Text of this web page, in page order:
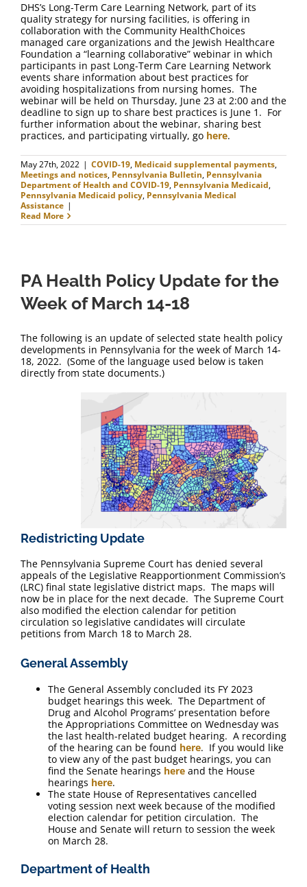
DHS’s Long-Term Care Learning Network, part of its
quality strategy for nursing facilities, is offering in
collaboration with the Community HealthChoices
managed care organizations and the Jewish Healthcare
Foundation a “learning collaborative” webinar in which
participants in past Long-Term Care Learning Network
events share information about best practices for
avoiding hospitalizations from nursing homes. The
webinar will be held on Thursday, June 23 at 2:00 and the
deadline to sign up to share best practices is June 1. For
further information about the webinar, sharing best
practices, and participating virtually, go here.
May 27th, 2022 | COVID-19, Medicaid supplemental payments,
Meetings and notices, Pennsylvania Bulletin, Pennsylvania
Department of Health and COVID-19, Pennsylvania Medicaid,
Pennsylvania Medicaid policy, Pennsylvania Medical
Assistance |
Read More
PA Health Policy Update for the
Week of March 14-18
The following is an update of selected state health policy
developments in Pennsylvania for the week of March 14-
18, 2022. (Some of the language used below is taken
directly from state documents.)
Redistricting Update
The Pennsylvania Supreme Court has denied several
appeals of the Legislative Reapportionment Commission’s
(LRC) final state legislative district maps. The maps will
now be in place for the next decade. The Supreme Court
also modified the election calendar for petition
circulation so legislative candidates will circulate
petitions from March 18 to March 28.
General Assembly
The General Assembly concluded its FY 2023
budget hearings this week. The Department of
Drug and Alcohol Programs’ presentation before
the Appropriations Committee on Wednesday was
the last health-related budget hearing. A recording
of the hearing can be found here. If you would like
to view any of the past budget hearings, you can
find the Senate hearings here and the House
hearings here.
The state House of Representatives cancelled
voting session next week because of the modified
election calendar for petition circulation. The
House and Senate will return to session the week
on March 28.
Department of Health